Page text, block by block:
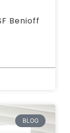
Benioff
BLOG